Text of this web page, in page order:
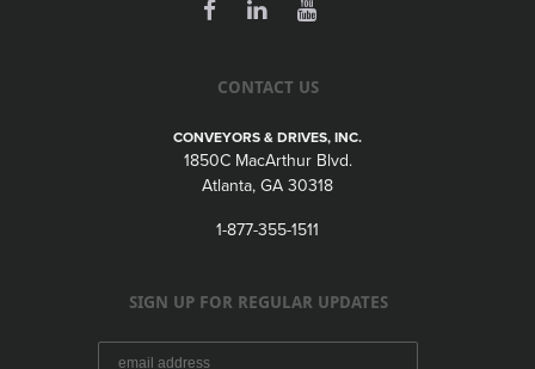
CONTACT US
CONVEYORS & DRIVES, INC.
1850C MacArthur Blvd.
Atlanta, GA 30318
1-877-355-1511
SIGN UP FOR REGULAR UPDATES